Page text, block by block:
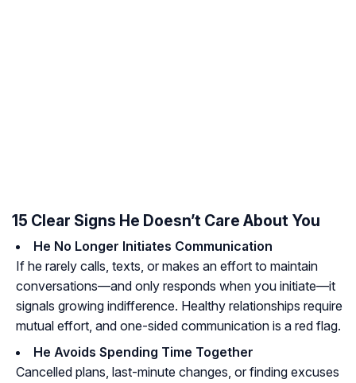
15 Clear Signs He Doesn’t Care About You
He No Longer Initiates Communication
If he rarely calls, texts, or makes an effort to maintain
conversations—and only responds when you initiate—it
signals growing indifference. Healthy relationships require
mutual effort, and one-sided communication is a red flag.
He Avoids Spending Time Together
Cancelled plans, last-minute changes, or finding excuses